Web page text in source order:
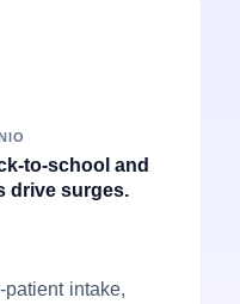
to-school and
drive surges.
intake,